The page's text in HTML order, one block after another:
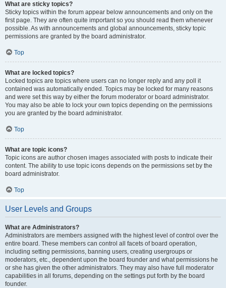
What are sticky topics?
Sticky topics within the forum appear below announcements and only on the
first page. They are often quite important so you should read them whenever
possible. As with announcements and global announcements, sticky topic
permissions are granted by the board administrator.
Top
What are locked topics?
Locked topics are topics where users can no longer reply and any poll it
contained was automatically ended. Topics may be locked for many reasons
and were set this way by either the forum moderator or board administrator.
You may also be able to lock your own topics depending on the permissions
you are granted by the board administrator.
Top
What are topic icons?
Topic icons are author chosen images associated with posts to indicate their
content. The ability to use topic icons depends on the permissions set by the
board administrator.
Top
User Levels and Groups
What are Administrators?
Administrators are members assigned with the highest level of control over the
entire board. These members can control all facets of board operation,
including setting permissions, banning users, creating usergroups or
moderators, etc., dependent upon the board founder and what permissions he
or she has given the other administrators. They may also have full moderator
capabilities in all forums, depending on the settings put forth by the board
founder.